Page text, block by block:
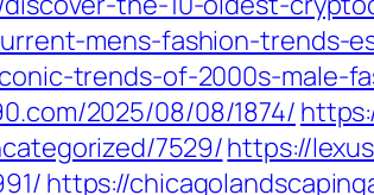
mens-fashion-trends-
trends-of-2000s-male-
2025/08/08/1874/
7529/https://
https://